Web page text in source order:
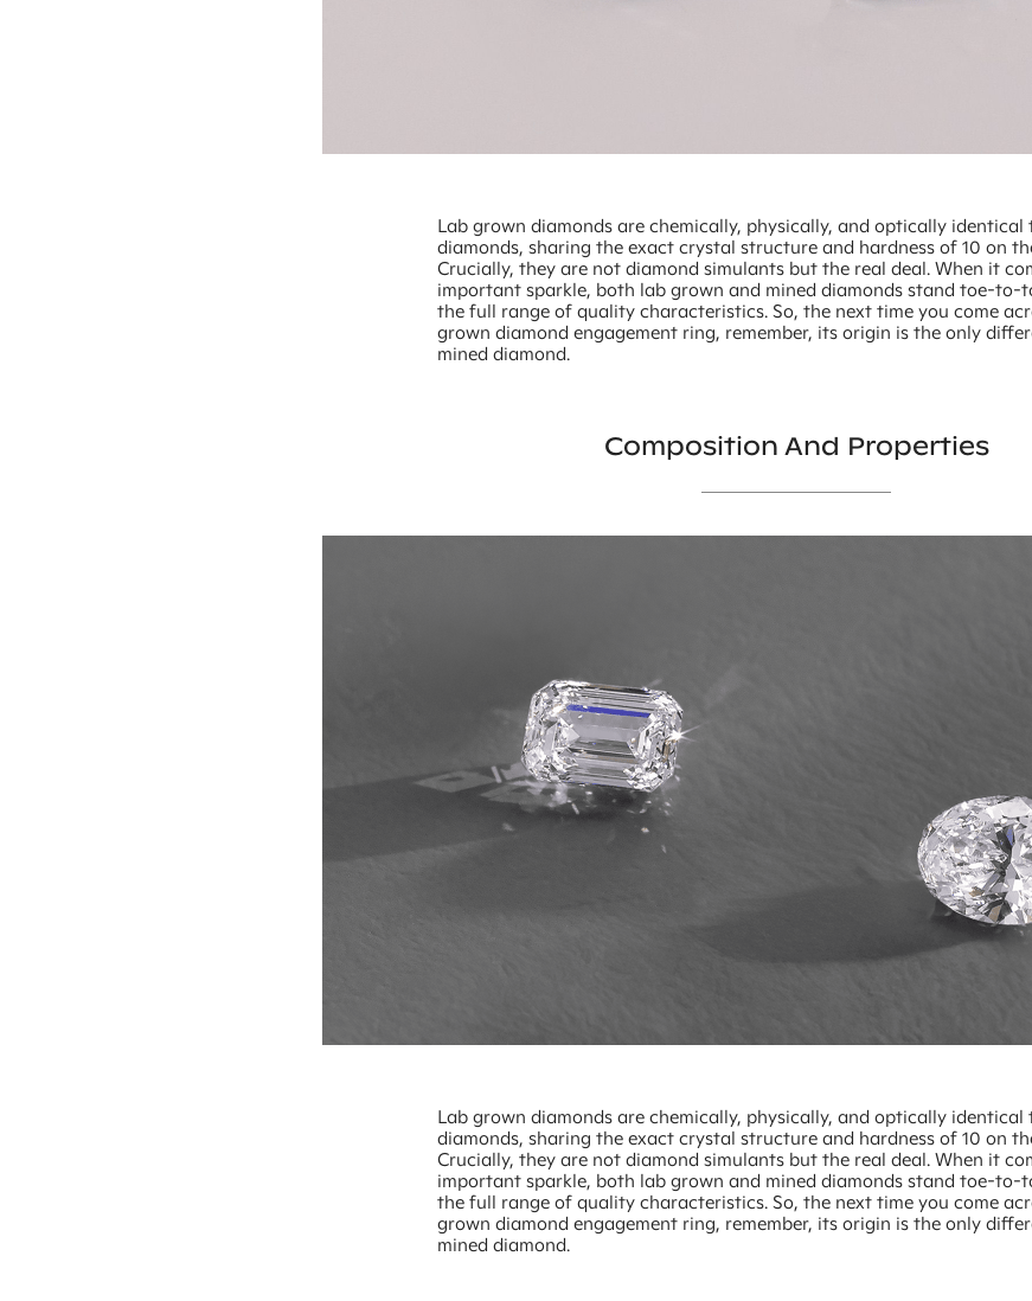
Lab grown diamonds are chemically, physically, and optically identical
diamonds, sharing the exact crystal structure and hardness of 10 on
Crucially, they are not diamond simulants but the real deal. When it
important sparkle, both lab grown and mined diamonds stand toe-to-
the full range of quality characteristics. So, the next time you come
grown diamond engagement ring, remember, its origin is the only
mined diamond.
Composition And Properties
Lab grown diamonds are chemically, physically, and optically identical
diamonds, sharing the exact crystal structure and hardness of 10 on
Crucially, they are not diamond simulants but the real deal. When it
important sparkle, both lab grown and mined diamonds stand toe-to-
the full range of quality characteristics. So, the next time you come
grown diamond engagement ring, remember, its origin is the only
mined diamond.